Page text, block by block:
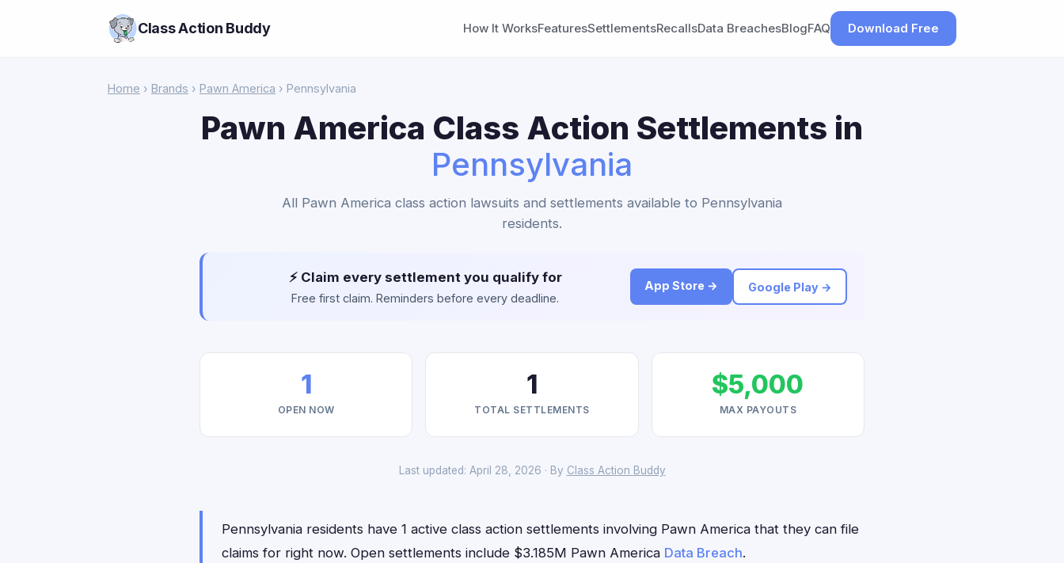
Class Action Buddy How It WorksFeaturesSettlementsRecallsData BreachesBlogFAQ Download Free
Home › Brands › Pawn America › Pennsylvania
Pawn America Class Action Settlements in
Pennsylvania
All Pawn America class action lawsuits and settlements available to Pennsylvania
residents.
⚡ Claim every settlement you qualify for
Free first claim. Reminders before every deadline.
App Store → Google Play →
1
OPEN NOW
1
TOTAL SETTLEMENTS
$5,000
MAX PAYOUTS
Last updated: April 28, 2026 · By Class Action Buddy
Pennsylvania residents have 1 active class action settlements involving Pawn America that they can file
claims for right now. Open settlements include $3.185M Pawn America Data Breach.